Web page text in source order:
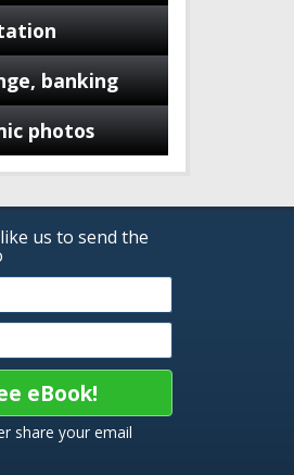
banking
photos
us to send the
share your email